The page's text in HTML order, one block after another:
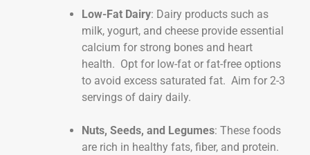
Low-Fat Dairy: Dairy products such as
milk, yogurt, and cheese provide essential
calcium for strong bones and heart
health. Opt for low-fat or fat-free options
to avoid excess saturated fat. Aim for 2-3
servings of dairy daily.
Nuts, Seeds, and Legumes: These foods
are rich in healthy fats, fiber, and protein.